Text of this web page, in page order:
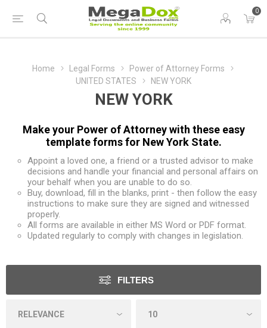
0
Home Legal Forms
Power of Attorney Forms
UNITED STATES
NEW YORK
NEW YORK
Make your Power of Attorney with these easy
template forms for New York State.
Appoint a loved one, a friend or a trusted advisor to make
decisions and handle your financial and personal affairs on
your behalf when you are unable to do so.
Buy, download, fill in the blanks, print - then follow the easy
instructions to make sure they are signed and witnessed
properly.
All forms are available in either MS Word or PDF format.
Updated regularly to comply with changes in legislation.
FILTERS